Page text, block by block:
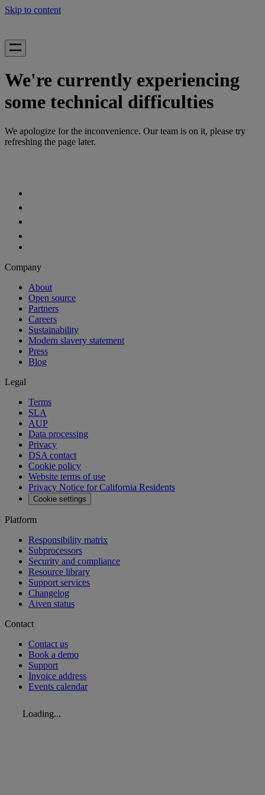
Skip to content
We're currently experiencing
some technical difficulties
We apologize for the inconvenience. Our team is on it, please try
refreshing the page later.
Company
About
Open source
Partners
Careers
Sustainability
Modern slavery statement
Press
Blog
Legal
Terms
SLA
AUP
Data processing
Privacy
DSA contact
Cookie policy
Website terms of use
Privacy Notice for California Residents
Cookie settings
Platform
Responsibility matrix
Subprocessors
Security and compliance
Resource library
Support services
Changelog
Aiven status
Contact
Contact us
Book a demo
Support
Invoice address
Events calendar
Loading...